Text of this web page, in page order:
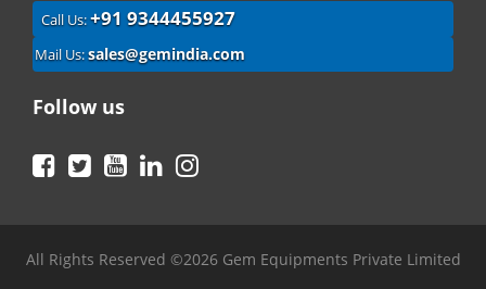
Call Us:+91 9344455927
Mail Us:sales@gemindia.com
Follow us
Facebook
TwitterYouTubeLinkedIn
All Rights Reserved ©2026 Gem Equipments Private Limited